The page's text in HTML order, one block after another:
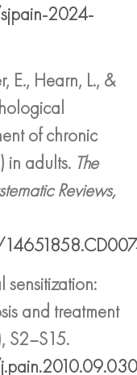
2024-
E., Hearn, L., &
of chronic
in adults. The
Reviews,
sensitization:
and treatment
S2–S15.